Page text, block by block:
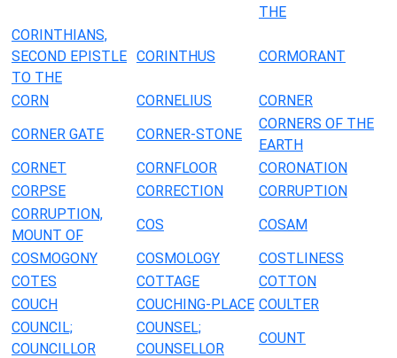
THE
CORINTHIANS,
SECOND EPISTLE
TO THE
CORINTHUS CORMORANT
CORN CORNELIUS
CORNER
CORNER GATE
CORNER-STONE
CORNERS OF THE
EARTH
CORNET
CORNFLOOR
CORONATION
CORPSE
CORRECTION
CORRUPTION
CORRUPTION,
MOUNT OF
COS
COSAM
COSMOGONY
COSMOLOGY
COSTLINESS
COTES
COTTAGE
COTTON
COUCH
COUCHING-PLACE COULTER
COUNCIL;
COUNCILLOR
COUNSEL;
COUNSELLOR
COUNT